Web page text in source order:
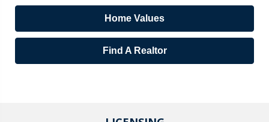
Home Values
Find A Realtor